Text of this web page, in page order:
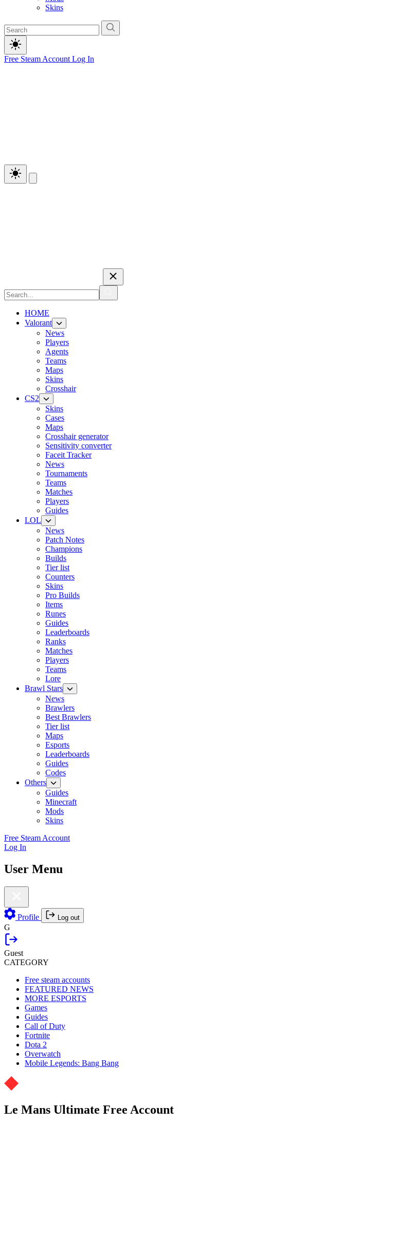
Skins
Free Steam Account Log In
HOME
Valorant
News
Players
Agents
Teams
Maps
Skins
Crosshair
CS2
Skins
Cases
Maps
Crosshair generator
Sensitivity converter
Faceit Tracker
News
Tournaments
Teams
Matches
Players
Guides
LOL
News
Patch Notes
Champions
Builds
Tier list
Counters
Skins
Pro Builds
Items
Runes
Guides
Leaderboards
Ranks
Matches
Players
Teams
Lore
Brawl Stars
News
Brawlers
Best Brawlers
Tier list
Maps
Esports
Leaderboards
Guides
Codes
Others
Guides
Minecraft
Mods
Skins
Free Steam Account
Log In
User Menu
Profile Log out
G
Guest
CATEGORY
Free steam accounts
FEATURED NEWS
MORE ESPORTS
Games
Guides
Call of Duty
Fortnite
Dota 2
Overwatch
Mobile Legends: Bang Bang
Le Mans Ultimate Free Account